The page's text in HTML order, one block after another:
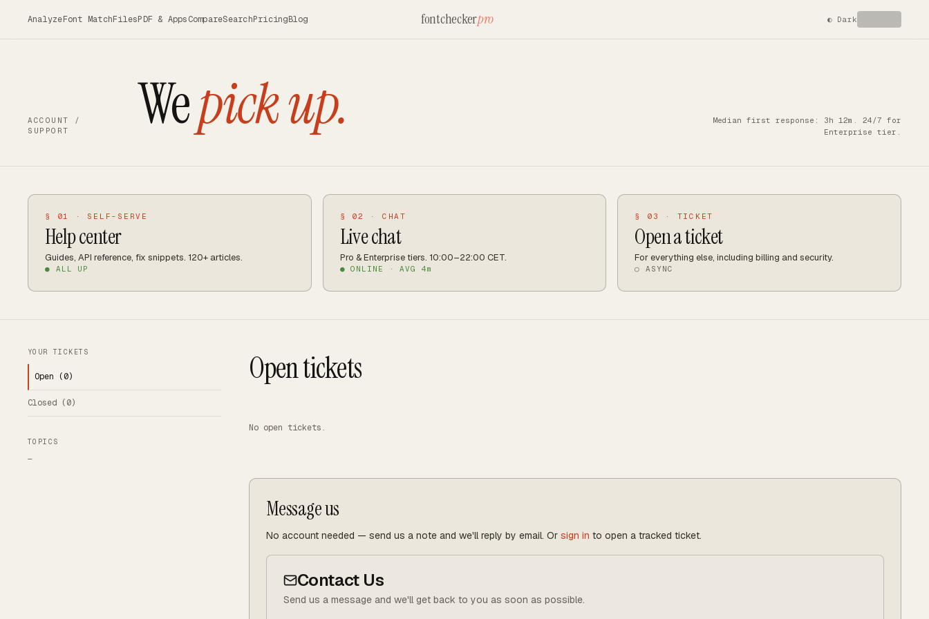
AnalyzeFont MatchFilesPDF & AppsCompareSearchPricingBlog fontcheckerpro ◐ Dark
ACCOUNT /
SUPPORT
Wepick up.
Median first response: 3h 12m. 24/7 for
Enterprise tier.
§ 01 · SELF-SERVE
Help center
Guides, API reference, fix snippets. 120+ articles.
● ALL UP
§ 02 · CHAT
Live chat
Pro & Enterprise tiers. 10:00–22:00 CET.
● ONLINE · AVG 4m
§ 03 · TICKET
Open a ticket
For everything else, including billing and security.
○ ASYNC
YOUR TICKETS
Open (0)
Closed (0)
TOPICS
—
Open tickets
No open tickets.
Message us
No account needed — send us a note and we'll reply by email. Or sign in to open a tracked ticket.
Contact Us
Send us a message and we'll get back to you as soon as possible.